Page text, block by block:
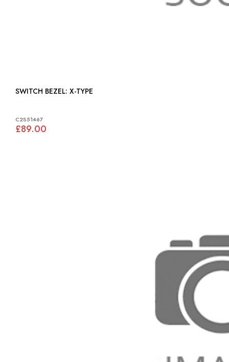
SWITCH BEZEL: X-TYPE
C2S51467
£89.00